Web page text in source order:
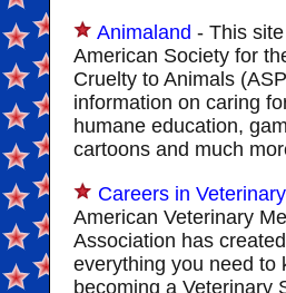
Animaland - This
American Society for
Cruelty to Animals
information on caring
humane education,
cartoons and much
Careers in
American Veterinary
Association has
everything you need to
becoming a Veterinary